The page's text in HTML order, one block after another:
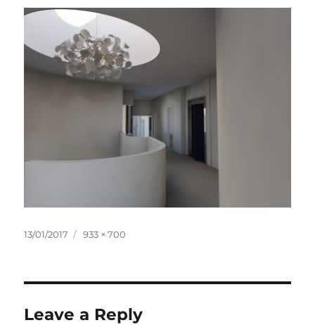
Posted
13/01/2017
Full
933 × 700
Leave a Reply